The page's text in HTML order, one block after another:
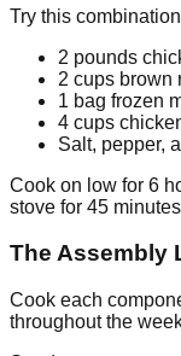
Try this
2 pounds
2 cups brown
1 bag frozen
4 cups
Salt, pepper,
Cook on low for 6
stove for 45
The Assembly
Cook each
throughout the